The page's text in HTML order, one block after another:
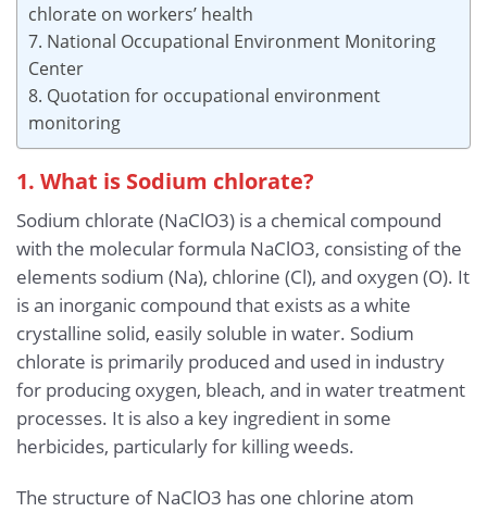
chlorate on workers’ health
7. National Occupational Environment Monitoring
Center
8. Quotation for occupational environment
monitoring
1. What is Sodium chlorate?
Sodium chlorate (NaClO3) is a chemical compound
with the molecular formula NaClO3, consisting of the
elements sodium (Na), chlorine (Cl), and oxygen (O). It
is an inorganic compound that exists as a white
crystalline solid, easily soluble in water. Sodium
chlorate is primarily produced and used in industry
for producing oxygen, bleach, and in water treatment
processes. It is also a key ingredient in some
herbicides, particularly for killing weeds.
The structure of NaClO3 has one chlorine atom